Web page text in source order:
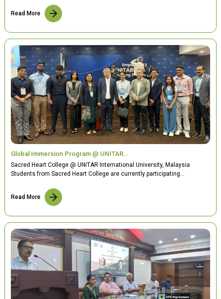
Read More
Global Immersion Program @ UNITAR…
Sacred Heart College @ UNITAR International University, Malaysia
Students from Sacred Heart College are currently participating…
Read More